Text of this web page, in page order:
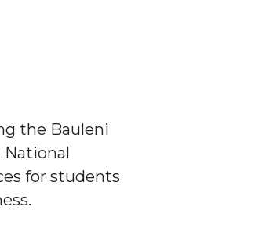
the Bauleni
for students